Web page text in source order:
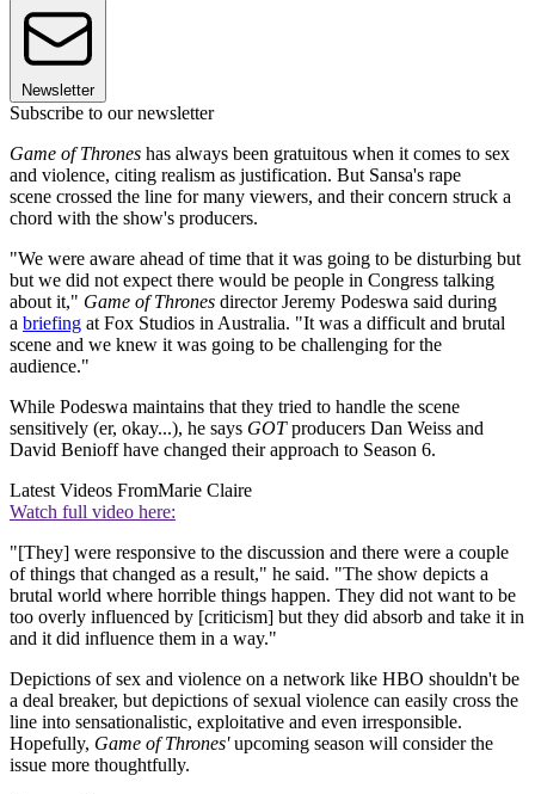
Newsletter
Subscribe to our newsletter
Game of Thrones has always been gratuitous when it comes to sex
and violence, citing realism as justification. But Sansa's rape
scene crossed the line for many viewers, and their concern struck a
chord with the show's producers.
"We were aware ahead of time that it was going to be disturbing but
but we did not expect there would be people in Congress talking
about it," Game of Thrones director Jeremy Podeswa said during
a briefing at Fox Studios in Australia. "It was a difficult and brutal
scene and we knew it was going to be challenging for the
audience."
While Podeswa maintains that they tried to handle the scene
sensitively (er, okay...), he says GOTproducers Dan Weiss and
David Benioff have changed their approach to Season 6.
Latest Videos FromMarie Claire
Watch full video here:
"[They] were responsive to the discussion and there were a couple
of things that changed as a result," he said. "The show depicts a
brutal world where horrible things happen. They did not want to be
too overly influenced by [criticism] but they did absorb and take it in
and it did influence them in a way."
Depictions of sex and violence on a network like HBO shouldn't be
a deal breaker, but depictions of sexual violence can easily cross the
line into sensationalistic, exploitative and even irresponsible.
Hopefully, Game of Thrones'upcoming season will consider the
issue more thoughtfully.